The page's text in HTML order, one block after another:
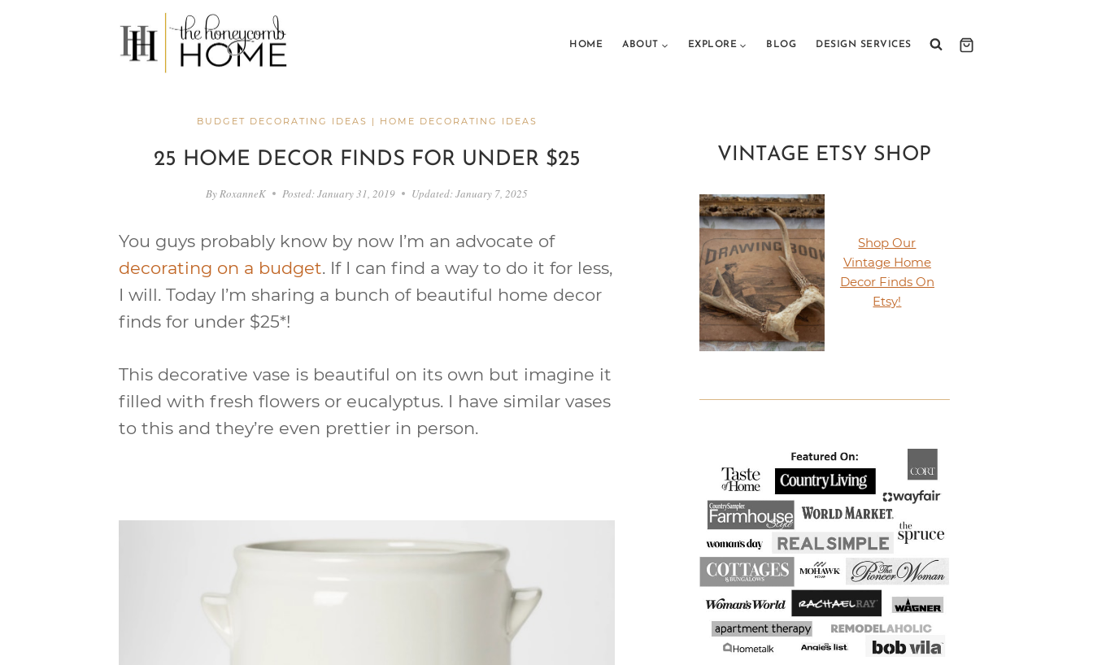
HOME ABOUT EXPLORE BLOG DESIGN SERVICES
BUDGET DECORATING IDEAS | HOME DECORATING IDEAS
25 HOME DECOR FINDS FOR UNDER $25
By RoxanneK Posted:January 31, 2019 Updated:January 7, 2025
You guys probably know by now I’m an advocate of
decorating on a budget. If I can find a way to do it for less,
I will. Today I’m sharing a bunch of beautiful home decor
finds for under $25*!
This decorative vase is beautiful on its own but imagine it
filled with fresh flowers or eucalyptus. I have similar vases
to this and they’re even prettier in person.
VINTAGE ETSY SHOP
Shop Our
Vintage Home
Decor Finds On
Etsy!